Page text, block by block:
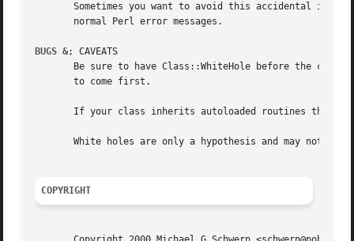
Sometimes you want to avoid this accidental
       normal Perl error messages.
BUGS &; CAVEATS
Be sure to have Class::WhiteHole before the
       to come first.
If your class inherits autoloaded routines this
White holes are only a hypothesis and may not
COPYRIGHT